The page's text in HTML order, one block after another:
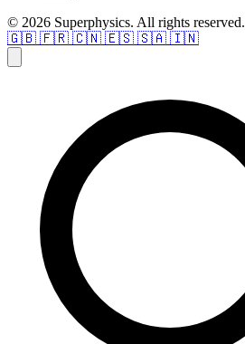
© 2026 Superphysics. All rights reserved.
🇬🇧 🇫🇷 🇨🇳 🇪🇸 🇸🇦 🇮🇳